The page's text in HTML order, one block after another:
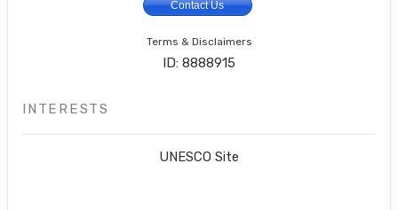
Contact Us
Terms & Disclaimers
ID: 8888915
INTERESTS
UNESCO Site